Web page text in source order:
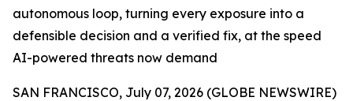
autonomous loop, turning every exposure into a
defensible decision and a verified fix, at the speed
AI-powered threats now demand
SAN FRANCISCO, July 07, 2026 (GLOBE NEWSWIRE)